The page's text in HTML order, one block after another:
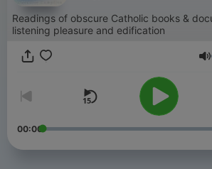
Readings of obscure Catholic books &
listening pleasure and edification
00:00